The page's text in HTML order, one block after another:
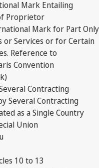
Mark Entailing
Proprietor
Mark for Part Only
or Services or for Certain
Reference to
Convention
Contracting
Several Contracting
as a Single Country
Union
10 to 13